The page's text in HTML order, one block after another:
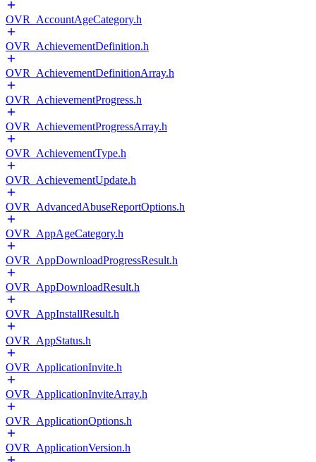
OVR_AccountAgeCategory.h
OVR_AchievementDefinition.h
OVR_AchievementDefinitionArray.h
OVR_AchievementProgress.h
OVR_AchievementProgressArray.h
OVR_AchievementType.h
OVR_AchievementUpdate.h
OVR_AdvancedAbuseReportOptions.h
OVR_AppAgeCategory.h
OVR_AppDownloadProgressResult.h
OVR_AppDownloadResult.h
OVR_AppInstallResult.h
OVR_AppStatus.h
OVR_ApplicationInvite.h
OVR_ApplicationInviteArray.h
OVR_ApplicationOptions.h
OVR_ApplicationVersion.h